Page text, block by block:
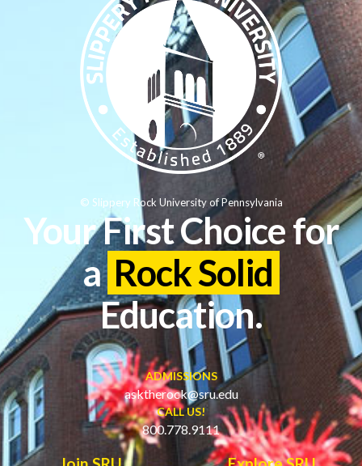
Your First Choice for
a Rock Solid
Education.
ADMISSIONS
asktherock@sru.edu
CALL US!
800.778.9111
© Slippery Rock University of Pennsylvania